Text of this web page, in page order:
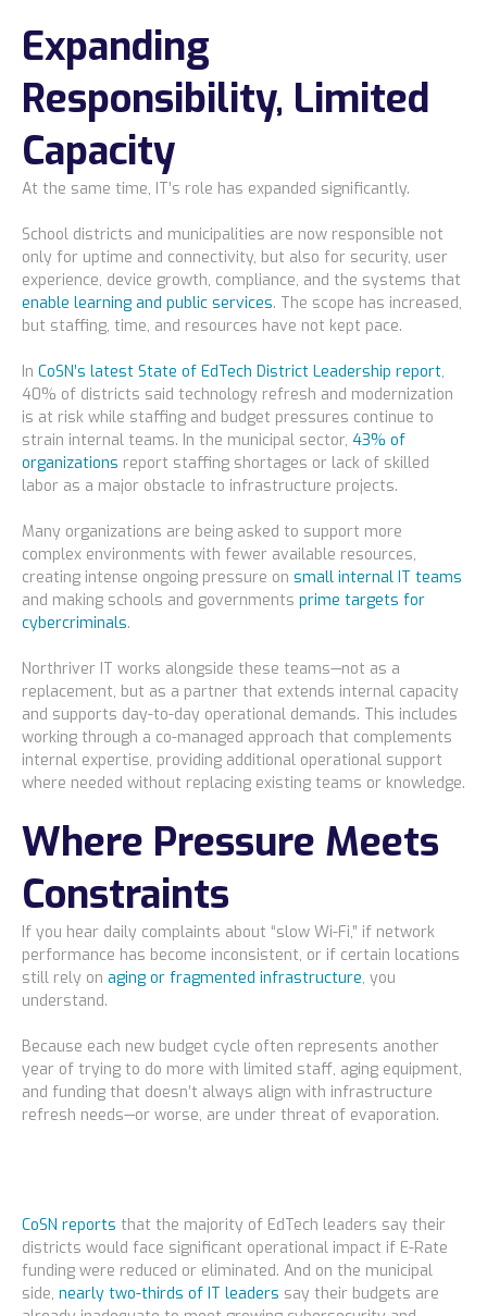
Expanding
Responsibility, Limited
Capacity
At the same time, IT’s role has expanded significantly.
School districts and municipalities are now responsible not
only for uptime and connectivity, but also for security, user
experience, device growth, compliance, and the systems that
enable learning and public services. The scope has increased,
but staffing, time, and resources have not kept pace.
In CoSN’s latest State of EdTech District Leadership report,
40% of districts said technology refresh and modernization
is at risk while staffing and budget pressures continue to
strain internal teams. In the municipal sector, 43% of
organizations report staffing shortages or lack of skilled
labor as a major obstacle to infrastructure projects.
Many organizations are being asked to support more
complex environments with fewer available resources,
creating intense ongoing pressure on small internal IT teams
and making schools and governments prime targets for
cybercriminals.
Northriver IT works alongside these teams—not as a
replacement, but as a partner that extends internal capacity
and supports day-to-day operational demands. This includes
working through a co-managed approach that complements
internal expertise, providing additional operational support
where needed without replacing existing teams or knowledge.
Where Pressure Meets
Constraints
If you hear daily complaints about “slow Wi-Fi,” if network
performance has become inconsistent, or if certain locations
still rely on aging or fragmented infrastructure, you
understand.
Because each new budget cycle often represents another
year of trying to do more with limited staff, aging equipment,
and funding that doesn’t always align with infrastructure
refresh needs—or worse, are under threat of evaporation.
CoSN reports that the majority of EdTech leaders say their
districts would face significant operational impact if E-Rate
funding were reduced or eliminated. And on the municipal
side, nearly two-thirds of IT leaders say their budgets are